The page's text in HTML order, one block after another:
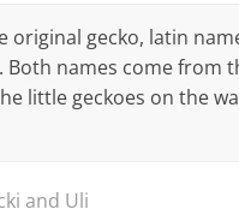
original gecko, latin
names come from
little geckoes on the
and Uli